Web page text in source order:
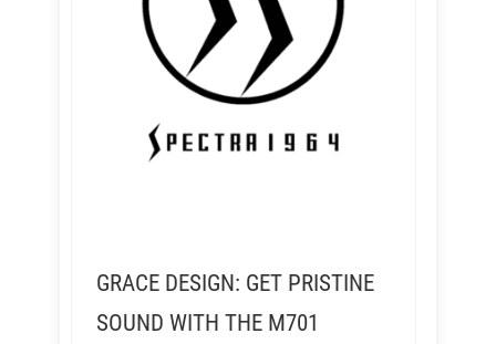
GRACE DESIGN: GET PRISTINE
SOUND WITH THE M701